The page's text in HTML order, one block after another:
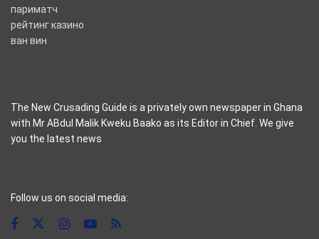
париматч
рейтинг казино
ван вин
The New Crusading Guide is a privately own newspaper in Ghana
with Mr ABdul Malik Kweku Baako as its Editor in Chief. We give
you the latest news
Follow us on social media: